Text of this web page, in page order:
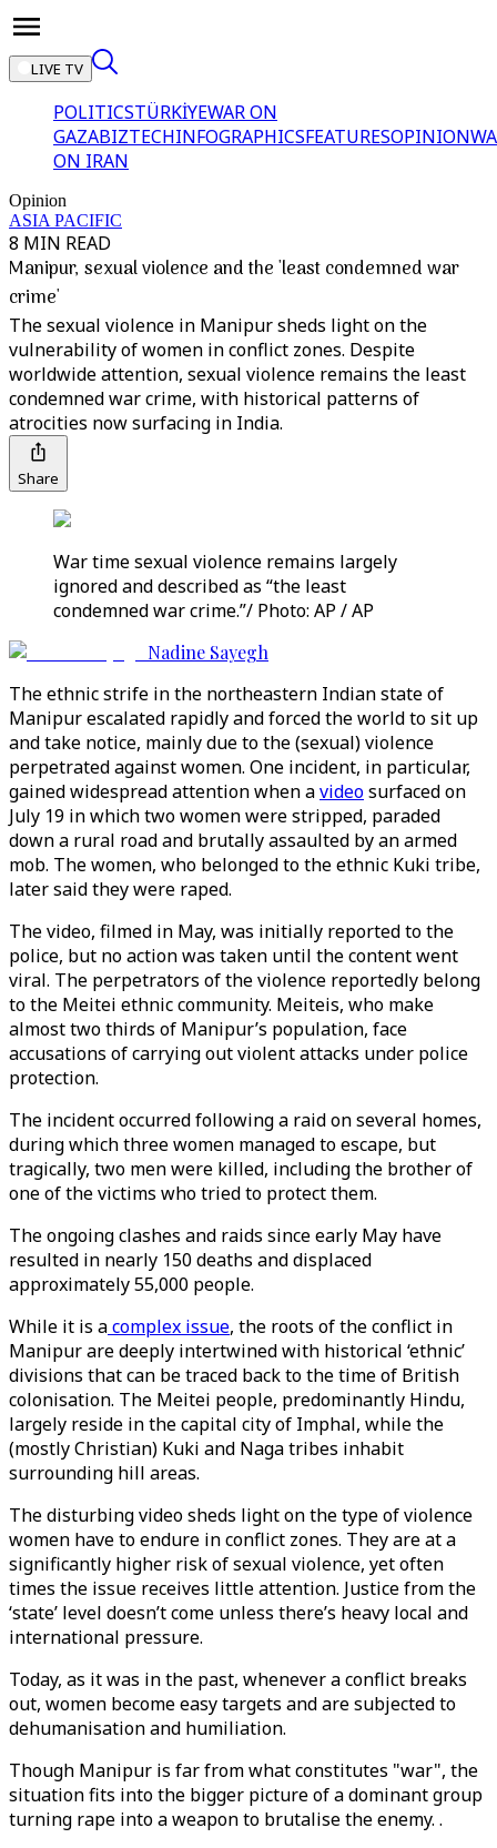
LIVE TV
POLITICSTÜRKİYEWAR ON
GAZABIZTECHINFOGRAPHICSFEATURESOPINION
ON IRAN
Opinion
ASIA PACIFIC
8 MIN READ
Manipur, sexual violence and the 'least condemned war
crime'
The sexual violence in Manipur sheds light on the
vulnerability of women in conflict zones. Despite
worldwide attention, sexual violence remains the least
condemned war crime, with historical patterns of
atrocities now surfacing in India.
Share
War time sexual violence remains largely
ignored and described as “the least
condemned war crime.”/ Photo: AP / AP
Nadine Sayegh
The ethnic strife in the northeastern Indian state of
Manipur escalated rapidly and forced the world to sit up
and take notice, mainly due to the (sexual) violence
perpetrated against women. One incident, in particular,
gained widespread attention when avideosurfaced on
July 19 in which two women were stripped, paraded
down a rural road and brutally assaulted by an armed
mob. The women, who belonged to the ethnic Kuki tribe,
later said they were raped.
The video, filmed in May, was initially reported to the
police, but no action was taken until the content went
viral. The perpetrators of the violence reportedly belong
to the Meitei ethnic community. Meiteis, who make
almost two thirds of Manipur’s population, face
accusations of carrying out violent attacks under police
protection.
The incident occurred following a raid on several homes,
during which three women managed to escape, but
tragically, two men were killed, including the brother of
one of the victims who tried to protect them.
The ongoing clashes and raids since early May have
resulted in nearly 150 deaths and displaced
approximately 55,000 people.
While it is acomplex issue, the roots of the conflict in
Manipur are deeply intertwined with historical ‘ethnic’
divisions that can be traced back to the time of British
colonisation. The Meitei people, predominantly Hindu,
largely reside in the capital city of Imphal, while the
(mostly Christian) Kuki and Naga tribes inhabit
surrounding hill areas.
The disturbing video sheds light on the type of violence
women have to endure in conflict zones. They are at a
significantly higher risk of sexual violence, yet often
times the issue receives little attention. Justice from the
‘state’ level doesn’t come unless there’s heavy local and
international pressure.
Today, as it was in the past, whenever a conflict breaks
out, women become easy targets and are subjected to
dehumanisation and humiliation.
Though Manipur is far from what constitutes "war", the
situation fits into the bigger picture of a dominant group
turning rape into a weapon to brutalise the enemy. .